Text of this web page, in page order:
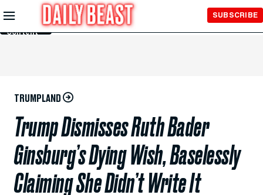
Skip to
Main
Content
SUBSCRIBE
TRUMPLAND
Trump Dismisses Ruth Bader
Ginsburg’s Dying Wish, Baselessly
Claiming She Didn’t Write It